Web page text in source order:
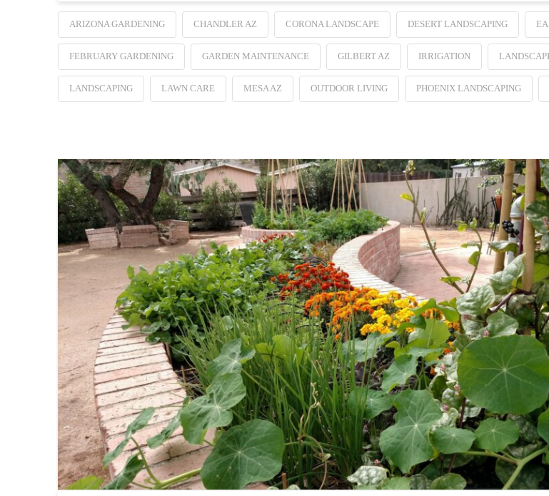
ARIZONA GARDENING CHANDLER AZ CORONA LANDSCAPE DESERT LANDSCAPING
FEBRUARY GARDENING GARDEN MAINTENANCE GILBERT AZ IRRIGATION
LANDSCAPING LAWN CARE MESA AZ OUTDOOR LIVING PHOENIX LANDSCAPING